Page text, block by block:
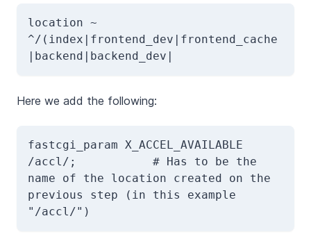
location ~
^/(index|frontend_dev|frontend_cache
|backend|backend_dev|
Here we add the following:
fastcgi_param X_ACCEL_AVAILABLE
/accl/;           # Has to be the
name of the location created on the
previous step (in this example
"/accl/")